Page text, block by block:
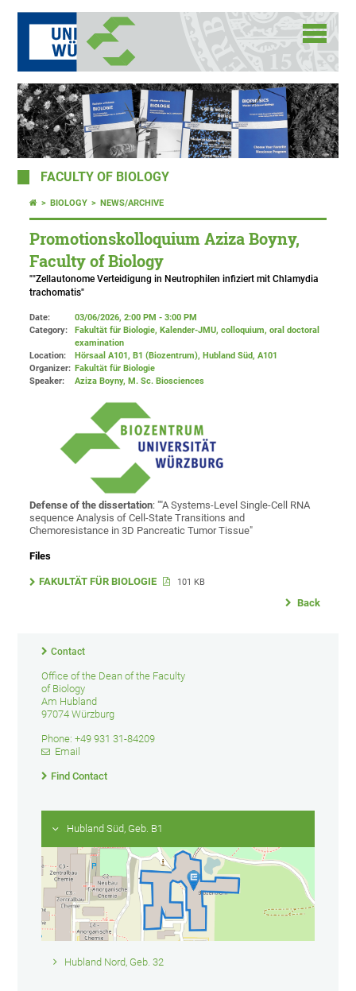
FACULTY OF BIOLOGY
BIOLOGY NEWS/ARCHIVE
Promotionskolloquium Aziza Boyny,
Faculty of Biology
""Zellautonome Verteidigung in Neutrophilen infiziert mit Chlamydia
trachomatis"
Date:
03/06/2026, 2:00 PM - 3:00 PM
Category:
Fakultät für Biologie, Kalender-JMU, colloquium, oral doctoral
examination
Location:
Hörsaal A101, B1 (Biozentrum), Hubland Süd, A101
Organizer: Fakultät für Biologie
Speaker:
Aziza Boyny, M. Sc. Biosciences
Defense of the dissertation: ""A Systems-Level Single-Cell RNA
sequence Analysis of Cell-State Transitions and
Chemoresistance in 3D Pancreatic Tumor Tissue"
Files
FAKULTÄT FÜR BIOLOGIE 101 KB
Back
Contact
Office of the Dean of the Faculty
of Biology
Am Hubland
97074 Würzburg
Phone: +49 931 31-84209
Email
Find Contact
Hubland Süd, Geb. B1
Hubland Nord, Geb. 32